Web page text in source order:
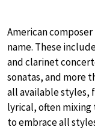
American composer
name. These
and clarinet
sonatas, and more
all available styles,
lyrical, often mixing
to embrace all